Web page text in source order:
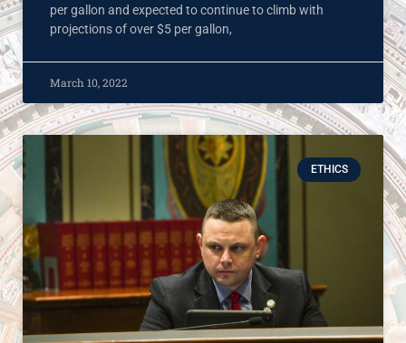
per gallon and expected to continue to climb with
projections of over $5 per gallon,
March 10, 2022
ETHICS